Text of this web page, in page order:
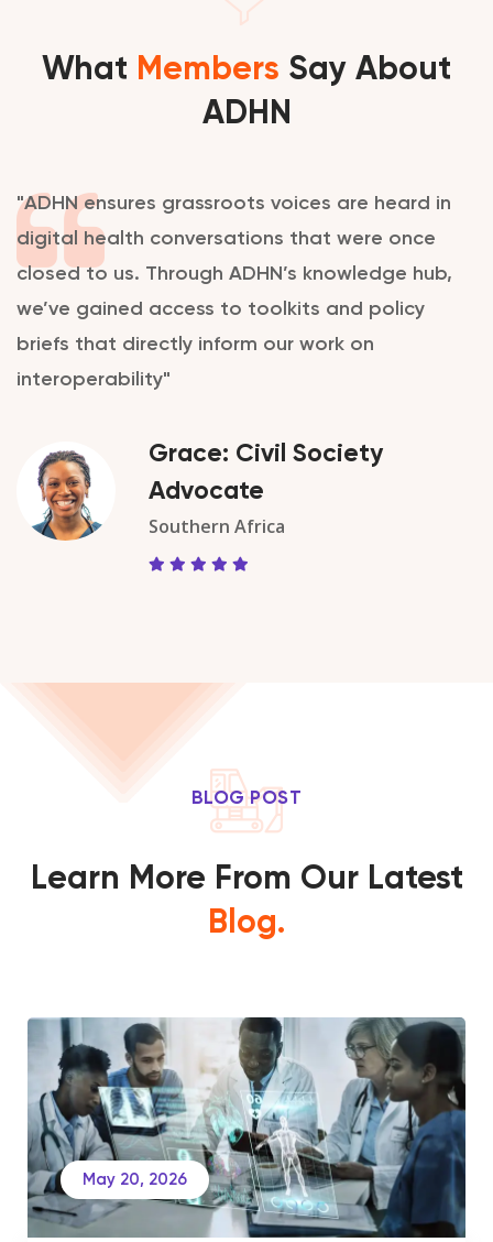
What Members Say About
ADHN
"ADHN ensures grassroots voices are heard in
digital health conversations that were once
closed to us. Through ADHN’s knowledge hub,
we’ve gained access to toolkits and policy
briefs that directly inform our work on
interoperability"
Grace: Civil Society
Advocate
Southern Africa
BLOG POST
Learn More From Our Latest
Blog.
May 20, 2026